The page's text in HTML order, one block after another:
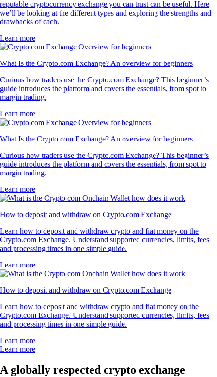
reputable cryptocurrency exchange you can trust can be useful. Here
we’ll be looking at the different types and exploring the strengths and
drawbacks of each.
Learn more
What Is the Crypto.com Exchange? An overview for beginners
Curious how traders use the Crypto.com Exchange? This beginner’s
guide introduces the platform and covers the essentials, from spot to
margin trading.
Learn more
What Is the Crypto.com Exchange? An overview for beginners
Curious how traders use the Crypto.com Exchange? This beginner’s
guide introduces the platform and covers the essentials, from spot to
margin trading.
Learn more
How to deposit and withdraw on Crypto.com Exchange
Learn how to deposit and withdraw crypto and fiat money on the
Crypto.com Exchange. Understand supported currencies, limits, fees
and processing times in one simple guide.
Learn more
How to deposit and withdraw on Crypto.com Exchange
Learn how to deposit and withdraw crypto and fiat money on the
Crypto.com Exchange. Understand supported currencies, limits, fees
and processing times in one simple guide.
Learn more
Learn more
A globally respected crypto exchange